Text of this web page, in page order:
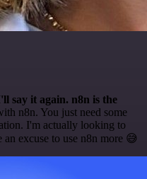
say it again. n8n is the
n8n. You just need some
I'm actually looking to
an excuse to use n8n more 😅